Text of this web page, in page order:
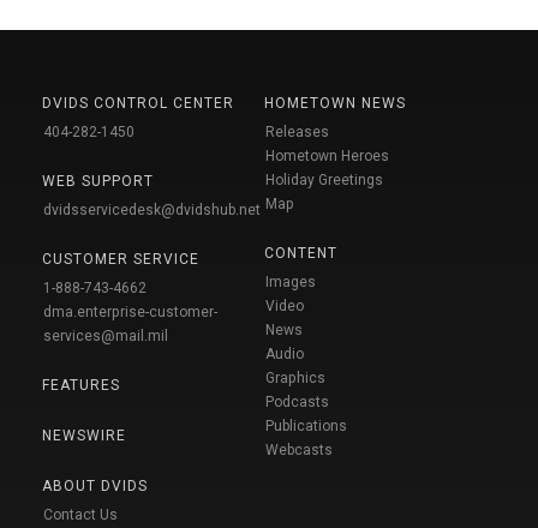
DVIDS CONTROL CENTER
404-282-1450
WEB SUPPORT
dvidsservicedesk@dvidshub.net
CUSTOMER SERVICE
1-888-743-4662
dma.enterprise-customer-
services@mail.mil
FEATURES
NEWSWIRE
ABOUT DVIDS
Contact Us
HOMETOWN NEWS
Releases
Hometown Heroes
Holiday Greetings
Map
CONTENT
Images
Video
News
Audio
Graphics
Podcasts
Publications
Webcasts